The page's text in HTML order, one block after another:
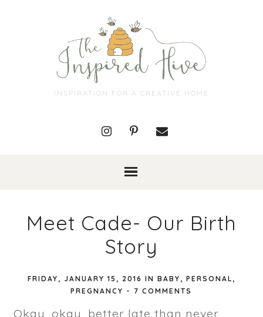
INSPIRATION FOR A CREATIVE HOME
Meet Cade- Our Birth
Story
FRIDAY, JANUARY 15, 2016 IN BABY, PERSONAL,
PREGNANCY - 7 COMMENTS
Okay, okay, better late than never